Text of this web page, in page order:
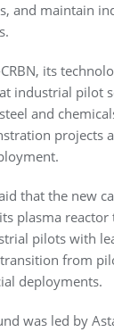
and maintain
its
industrial pilot
and
projects
that the new
plasma reactor
pilots with
from
deployments.
was led by